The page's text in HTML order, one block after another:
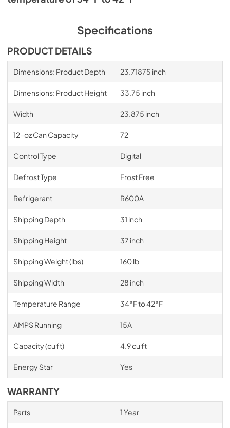
PDF, 864.44 KB
Specifications
PRODUCT DETAILS
Dimensions: Product Depth 23.71875 inch
Dimensions: Product Height 33.75 inch
Width 23.875 inch
12-oz Can Capacity 72
Control Type Digital
Defrost Type Frost Free
Refrigerant R600A
Shipping Depth 31 inch
Shipping Height 37 inch
Shipping Weight (lbs) 160 lb
Shipping Width 28 inch
Temperature Range 34°F to 42°F
AMPS Running 15A
Capacity (cu ft) 4.9 cu ft
Energy Star Yes
WARRANTY
Parts 1 Year